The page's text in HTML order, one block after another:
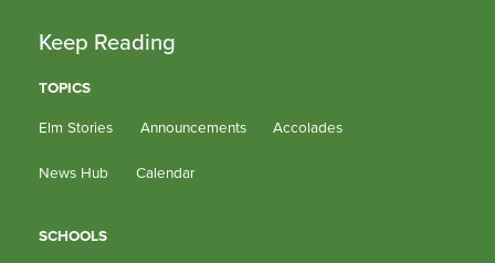
Keep Reading
TOPICS
Elm Stories
Announcements Accolades
News Hub Calendar
SCHOOLS